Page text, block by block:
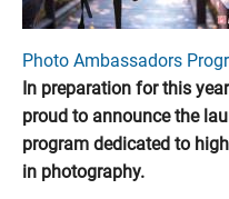
Photo Ambassadors
In preparation for this
proud to announce the
program dedicated to
in photography.